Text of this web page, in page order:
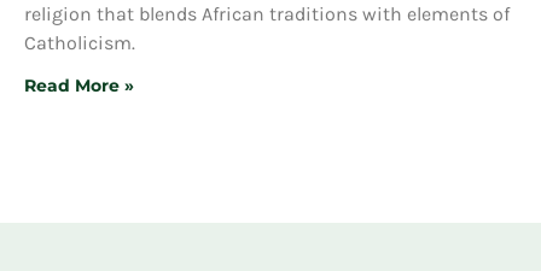
religion that blends African traditions with elements of
Catholicism.
Read More »